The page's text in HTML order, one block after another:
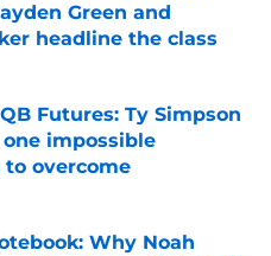
Green and
headline the class
Date
Futures: Ty Simpson
impossible
overcome
Date
Why Noah